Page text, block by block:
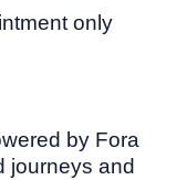
only
by Fora
journeys and